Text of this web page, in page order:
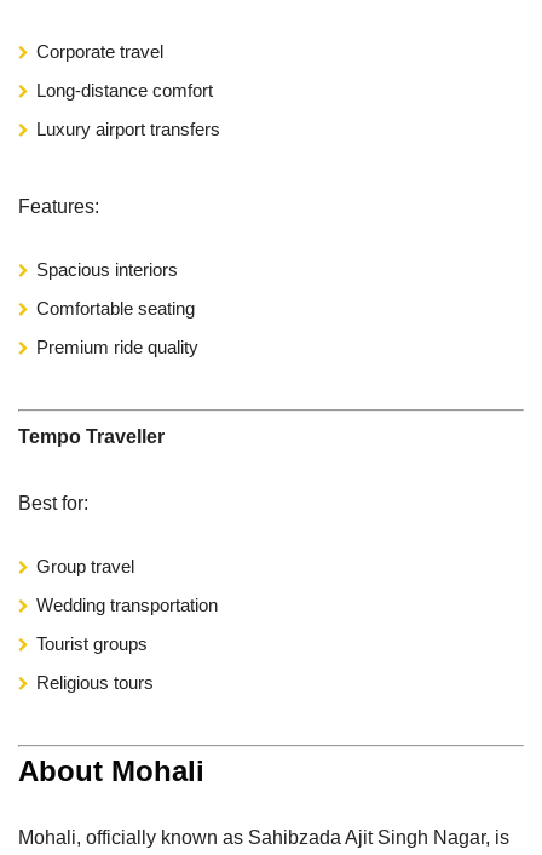
Corporate travel
Long-distance comfort
Luxury airport transfers
Features:
Spacious interiors
Comfortable seating
Premium ride quality
Tempo Traveller
Best for:
Group travel
Wedding transportation
Tourist groups
Religious tours
About Mohali
Mohali, officially known as Sahibzada Ajit Singh Nagar, is